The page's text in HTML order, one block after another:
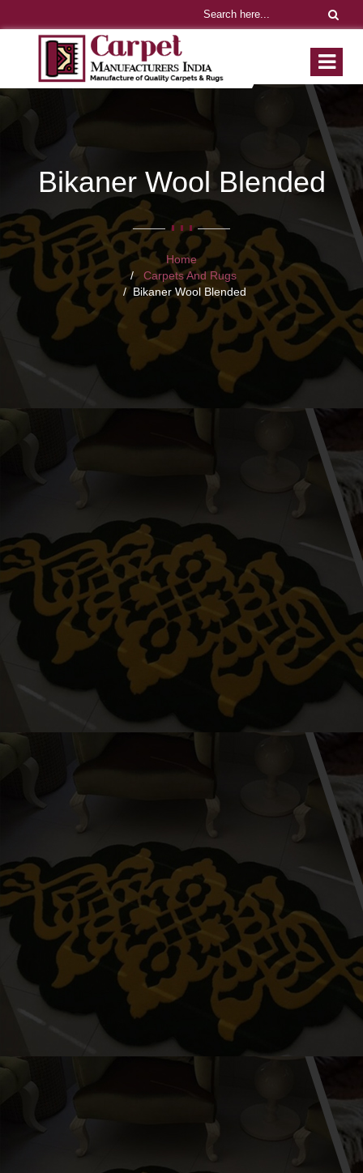
Bikaner Wool Blended
Home
Carpets And Rugs
Bikaner Wool Blended